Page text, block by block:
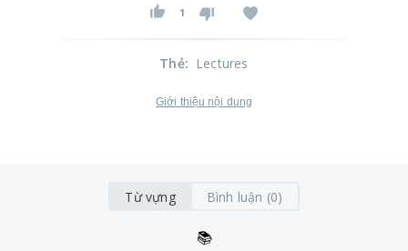
1
Thẻ: Lectures
Giới thiệu nội dung
Từ vựng Bình luận (0)
📚